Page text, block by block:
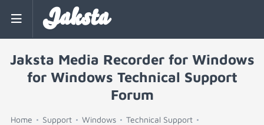
Jaksta
Jaksta Media Recorder for Windows
for Windows Technical Support
Forum
Home Support Windows Technical Support